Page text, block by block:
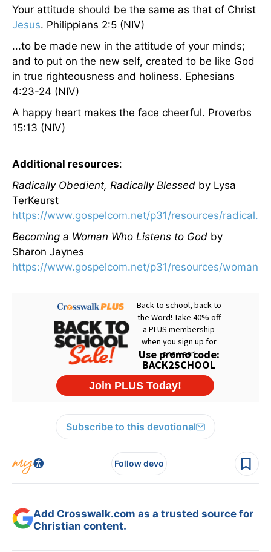
Your attitude should be the same as that of Christ
Jesus. Philippians 2:5 (NIV)
...to be made new in the attitude of your minds;
and to put on the new self, created to be like God
in true righteousness and holiness. Ephesians
4:23-24 (NIV)
A happy heart makes the face cheerful. Proverbs
15:13 (NIV)
Additional resources:
Radically Obedient, Radically Blessed by Lysa
TerKeurst
https://www.gospelcom.net/p31/resources/
Becoming a Woman Who Listens to God by
Sharon Jaynes
https://www.gospelcom.net/p31/resources/
Subscribe to this devotional
Follow devo
Add Crosswalk.com as a trusted source for
Christian content.